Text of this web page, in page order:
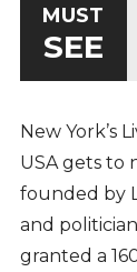
MUST
SEE
New York’s
USA gets to
founded by
and
granted a